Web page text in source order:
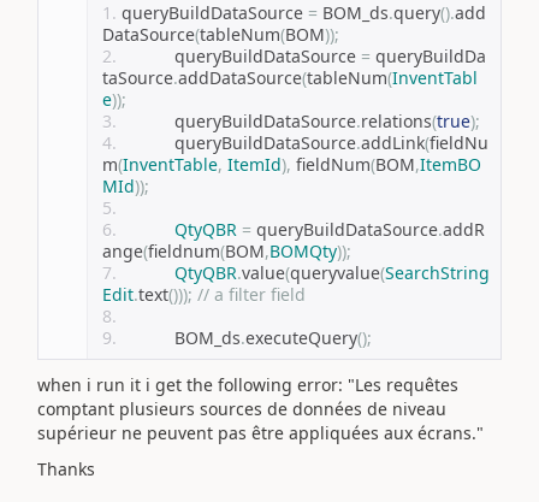
queryBuildDataSource = BOM_ds.query().add
DataSource(tableNum(BOM));
           queryBuildDataSource
= queryBuildDa
taSource.addDataSource(tableNum(InventTabl
e));
           queryBuildDataSource
.relations(true);
           queryBuildDataSource
.addLink(fieldNu
m(InventTable, ItemId), fieldNum(BOM,ItemBO
MId));
QtyQBR = queryBuildDataSource.addR
ange(fieldnum(BOM,BOMQty));
QtyQBR.value(queryvalue(SearchString
Edit.text())); // a filter field
           BOM_ds
.executeQuery();
when i run it i get the following error: "Les requêtes
comptant plusieurs sources de données de niveau
supérieur ne peuvent pas être appliquées aux écrans."
Thanks